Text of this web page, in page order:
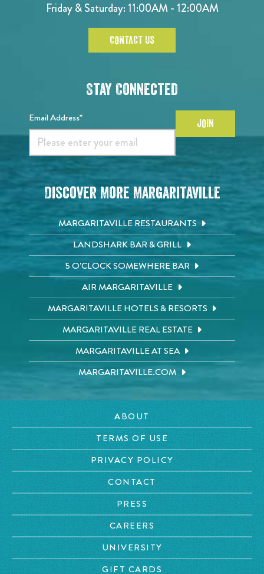
Friday & Saturday: 11:00AM - 12:00AM
CONTACT US
Stay Connected
Email Address* JOIN
Discover More Margaritaville
MARGARITAVILLE RESTAURANTS
LANDSHARK BAR & GRILL
5 O'CLOCK SOMEWHERE BAR
AIR MARGARITAVILLE
MARGARITAVILLE HOTELS & RESORTS
MARGARITAVILLE REAL ESTATE
MARGARITAVILLE AT SEA
MARGARITAVILLE.COM
ABOUT
TERMS OF USE
PRIVACY POLICY
CONTACT
PRESS
CAREERS
UNIVERSITY
GIFT CARDS